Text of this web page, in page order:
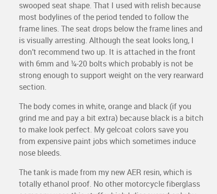
swooped seat shape. That I used with relish because
most bodylines of the period tended to follow the
frame lines. The seat drops below the frame lines and
is visually arresting. Although the seat looks long, I
don’t recommend two up. It is attached in the front
with 6mm and ¼-20 bolts which probably is not be
strong enough to support weight on the very rearward
section.
The body comes in white, orange and black (if you
grind me and pay a bit extra) because black is a bitch
to make look perfect. My gelcoat colors save you
from expensive paint jobs which sometimes induce
nose bleeds.
The tank is made from my new AER resin, which is
totally ethanol proof. No other motorcycle fiberglass